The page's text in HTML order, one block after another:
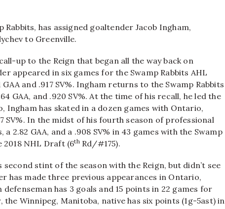
has assigned goaltender Jacob Ingham,
to Greenville.
up to the Reign that began all the way back on
appeared in six games for the Swamp Rabbits AHL
and .917 SV%. Ingham returns to the Swamp Rabbits
GAA, and .920 SV%. At the time of his recall, he led the
Ingham has skated in a dozen games with Ontario,
SV%. In the midst of his fourth season of professional
2.82 GAA, and a .908 SV% in 43 games with the Swamp
2018 NHL Draft (6thRd/#175).
stint of the season with the Reign, but didn’t see
has made three previous appearances in Ontario,
has 3 goals and 15 points in 22 games for
the Winnipeg, Manitoba, native has six points (1g-5ast) in